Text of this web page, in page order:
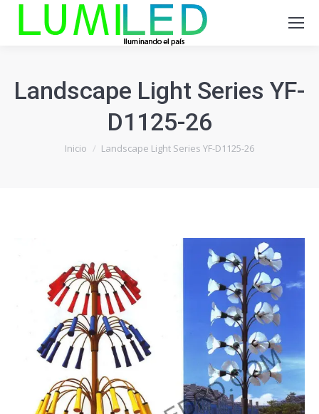
Landscape Light Series YF-
D1125-26
Estás aquí:
Inicio Landscape Light Series YF-D1125-26